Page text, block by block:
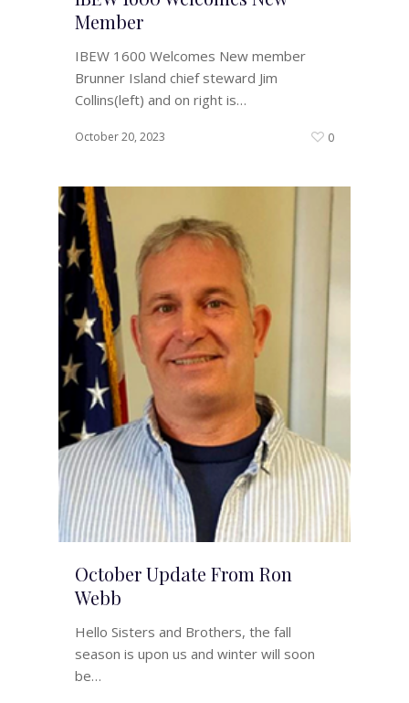
Member
IBEW 1600 Welcomes New member
Brunner Island chief steward Jim
Collins(left) and on right is…
October 20, 2023 0
October Update From Ron
Webb
Hello Sisters and Brothers, the fall
season is upon us and winter will soon
be…